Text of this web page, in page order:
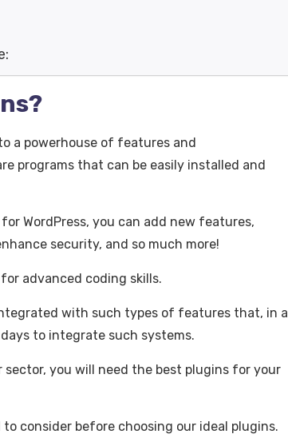
a powerhouse of features and
programs that can be easily installed and
WordPress, you can add new features,
security, and so much more!
advanced coding skills.
with such types of features that, in a
to integrate such systems.
sector, you will need the best plugins for your
consider before choosing our ideal plugins.